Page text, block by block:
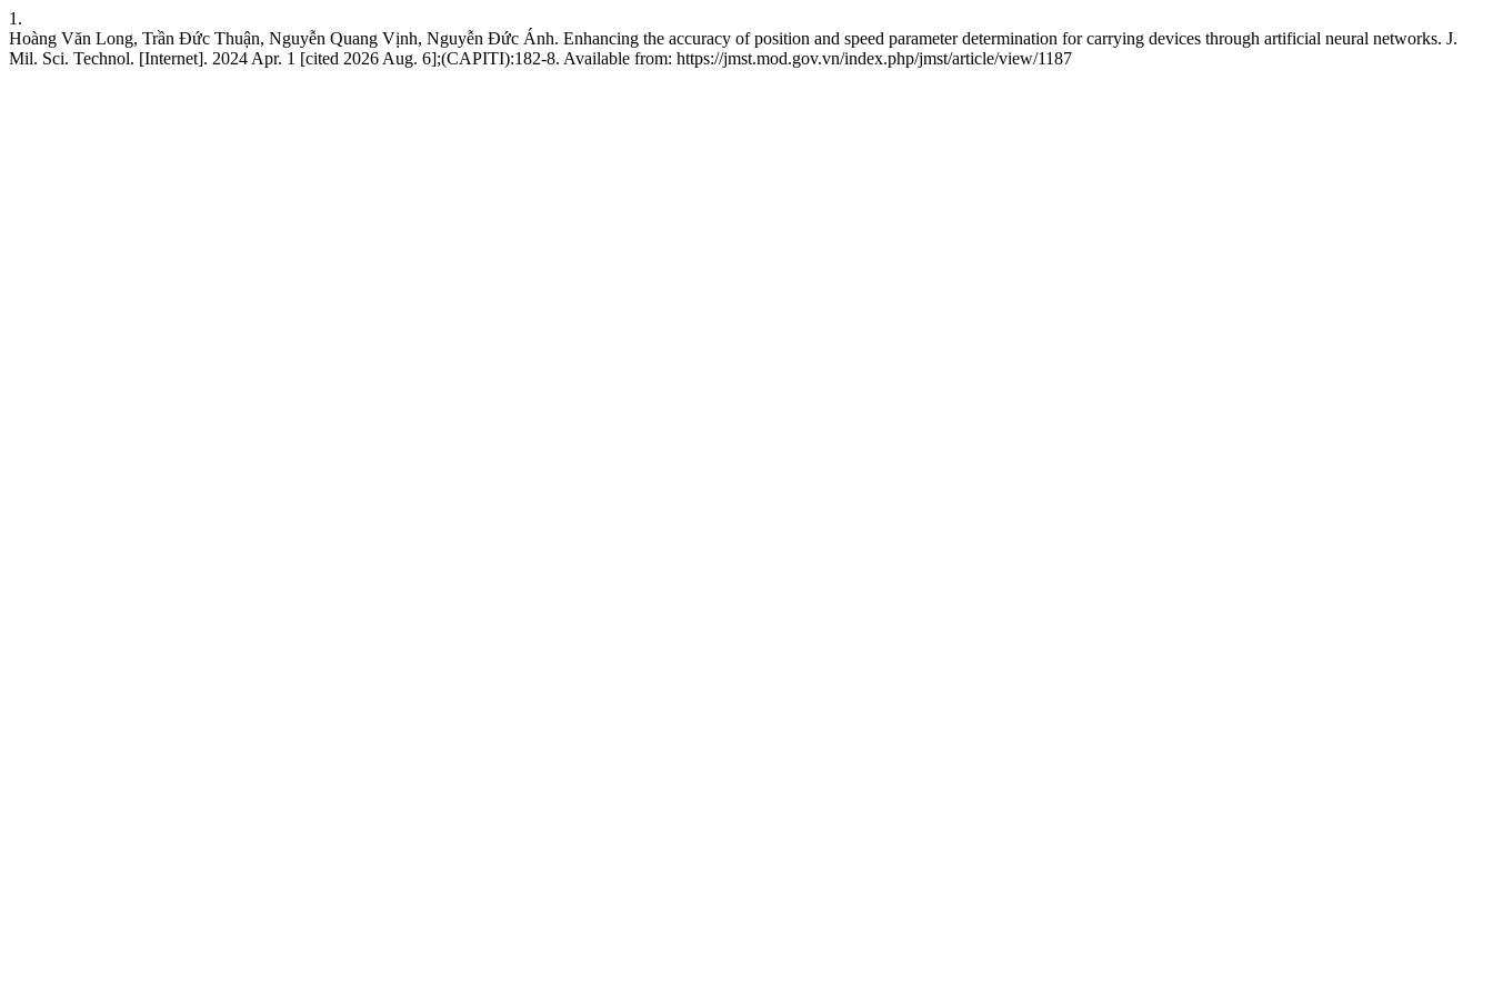
1.
Hoàng Văn Long, Trần Đức Thuận, Nguyễn Quang Vịnh, Nguyễn Đức Ánh. Enhancing the accuracy of position and speed parameter determination for carrying devices through artificial neural networks. J.
Mil. Sci. Technol. [Internet]. 2024 Apr. 1 [cited 2026 Aug. 6];(CAPITI):182-8. Available from: https://jmst.mod.gov.vn/index.php/jmst/article/view/1187